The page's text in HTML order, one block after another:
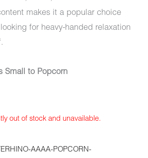
makes it a popular choice
for heavy-handed relaxation
Small to Popcorn
out of stock and unavailable.
AAAA-POPCORN-